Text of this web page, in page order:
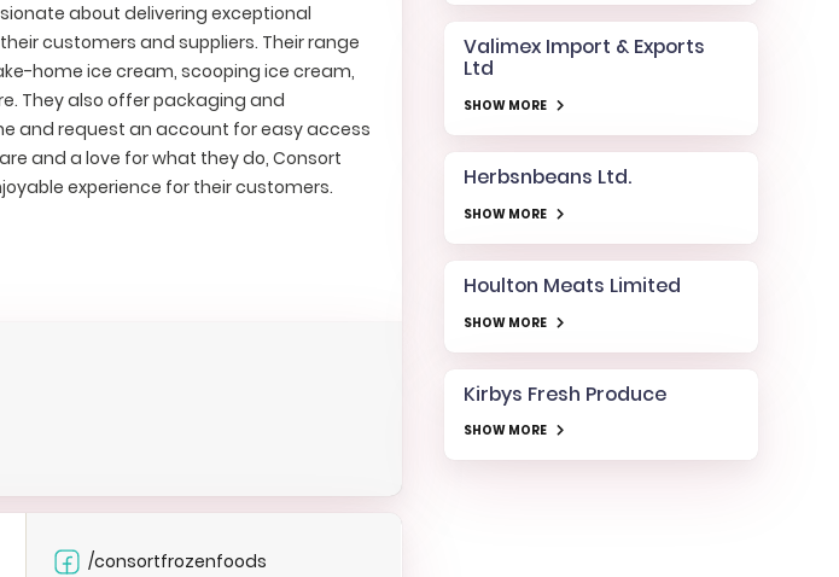
about delivering exceptional
customers and suppliers. Their range
home ice cream, scooping ice cream,
They also offer packaging and
and request an account for easy access
and a love for what they do, Consort
experience for their customers.
/consortfrozenfoods
Valimex Import & Exports
Ltd
SHOW MORE
Herbsnbeans Ltd.
SHOW MORE
Houlton Meats Limited
SHOW MORE
Kirbys Fresh Produce
SHOW MORE